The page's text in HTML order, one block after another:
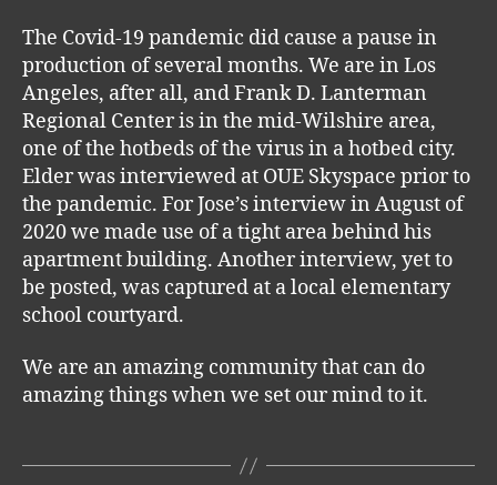
The Covid-19 pandemic did cause a pause in
production of several months. We are in Los
Angeles, after all, and Frank D. Lanterman
Regional Center is in the mid-Wilshire area,
one of the hotbeds of the virus in a hotbed city.
Elder was interviewed at OUE Skyspace prior to
the pandemic. For Jose’s interview in August of
2020 we made use of a tight area behind his
apartment building. Another interview, yet to
be posted, was captured at a local elementary
school courtyard.
We are an amazing community that can do
amazing things when we set our mind to it.